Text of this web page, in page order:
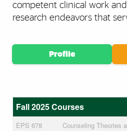
competent clinical work
research endeavors that
Profile
Fall 2025 Courses
EPS 678
Counseling Theories